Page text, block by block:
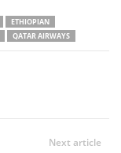
ETHIOPIAN
QATAR AIRWAYS
Next article